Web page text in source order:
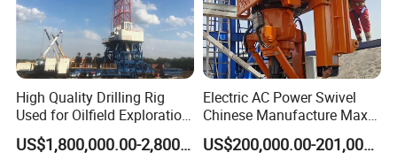
High Quality Drilling Rig
Used for Oilfield Exploration
Zj30/40/50/70j
US$1,800,000.00-2,800,000.00
Electric AC Power Swivel
Chinese Manufacture Max-
Load 300ton Dq40b Top
Drive System for Most
US$200,000.00-201,000.00